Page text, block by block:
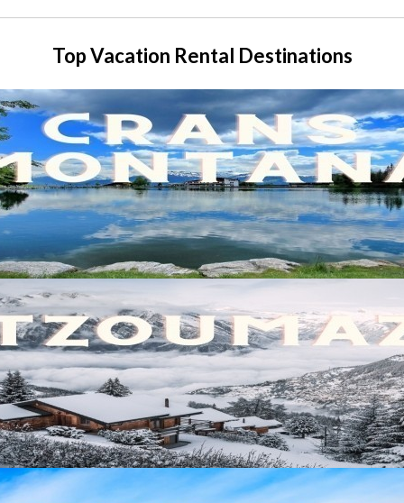
Top Vacation Rental Destinations